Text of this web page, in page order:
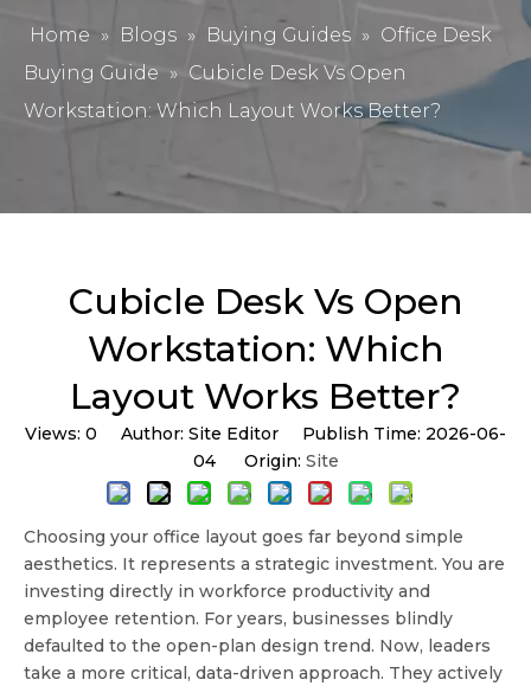
Home » Blogs » Buying Guides » Office Desk
Buying Guide » Cubicle Desk Vs Open
Workstation: Which Layout Works Better?
Cubicle Desk Vs Open
Workstation: Which
Layout Works Better?
Views: 0 Author: Site Editor Publish Time: 2026-06-
04 Origin: Site
Choosing your office layout goes far beyond simple
aesthetics. It represents a strategic investment. You are
investing directly in workforce productivity and
employee retention. For years, businesses blindly
defaulted to the open-plan design trend. Now, leaders
take a more critical, data-driven approach. They actively